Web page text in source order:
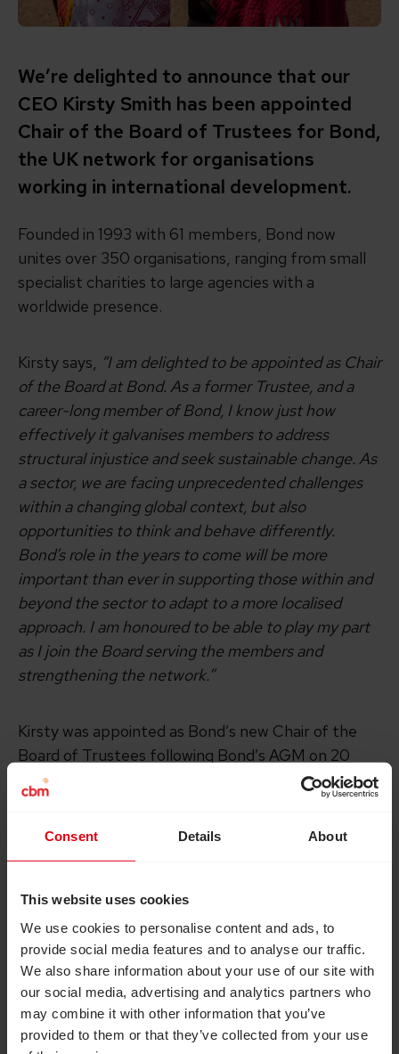
Consent Details About
This website uses cookies
We use cookies to personalise content and ads, to
provide social media features and to analyse our traffic.
We also share information about your use of our site with
our social media, advertising and analytics partners who
may combine it with other information that you’ve
provided to them or that they’ve collected from your use
We’re delighted to announce that our
CEO Kirsty Smith has been appointed
Chair of the Board of Trustees for Bond,
the UK network for organisations
working in international development.
Founded in 1993 with 61 members, Bond now
unites over 350 organisations, ranging from small
specialist charities to large agencies with a
worldwide presence.
Kirsty says,
“I am delighted to be appointed as Chair
of the Board at Bond. As a former Trustee, and a
career-long member of Bond, I know just how
effectively it galvanises members to address
structural injustice and seek sustainable change. As
a sector, we are facing unprecedented challenges
within a changing global context, but also
opportunities to think and behave differently.
Bond’s role in the years to come will be more
important than ever in supporting those within and
beyond the sector to adapt to a more localised
approach. I am honoured to be able to play my part
as I join the Board serving the members and
strengthening the network.”
Kirsty was appointed as Bond’s new Chair of the
Board of Trustees following Bond’s AGM on 20
November. Kirsty succeeds Kate Sayer who chaired
the Board since November 2019. Kirsty will
officially start her tenure from December 2024.
Committee said:
“I am very excited to welcome Kirsty to the Bond
Board as our new Chair. Kirsty brings a wealth of
experience in governance and leadership, a passion
and commitment to Bond, and deep expertise on